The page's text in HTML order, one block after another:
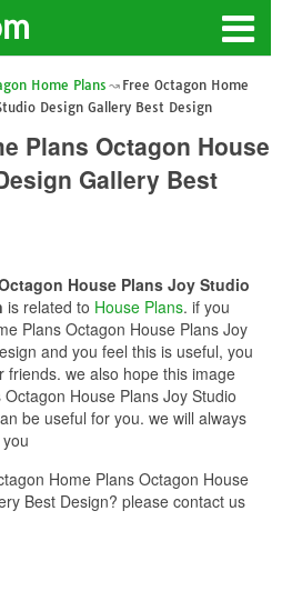
Home Plans
Free Octagon Home
Design Gallery Best Design
Plans Octagon House
Gallery Best
House Plans Joy Studio
is related to House Plans. if you
Plans Octagon House Plans Joy
and you feel this is useful, you
friends. we also hope this image
House Plans Joy Studio
be useful for you. we will always
Home Plans Octagon House
Best Design? please contact us